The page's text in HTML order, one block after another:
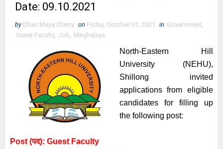
Date: 09.10.2021
by Dhan Maya Chetry on Friday, October 01, 2021 in Government,
Guest Faculty, Job, Meghalaya
North-Eastern Hill
University (NEHU),
Shillong invited
applications from eligible
candidates for filling up
the following post:
Post (पद): Guest Faculty